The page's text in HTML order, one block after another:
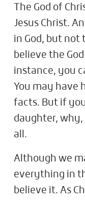
The God of
Jesus Christ.
in God, but not
believe the
instance, you
You may have
facts. But if
daughter, why,
all.
Although we
everything in
believe it. As